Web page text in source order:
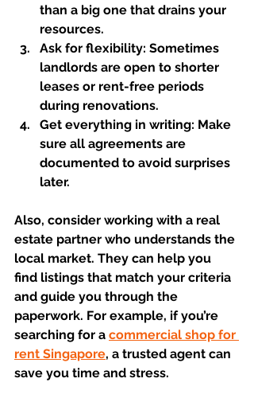
than a big one that drains your
resources.
Ask for flexibility: Sometimes
landlords are open to shorter
leases or rent-free periods
during renovations.
Get everything in writing: Make
sure all agreements are
documented to avoid surprises
later.
Also, consider working with a real
estate partner who understands the
local market. They can help you
find listings that match your criteria
and guide you through the
paperwork. For example, if you’re
searching for a commercial shop for
rent Singapore, a trusted agent can
save you time and stress.